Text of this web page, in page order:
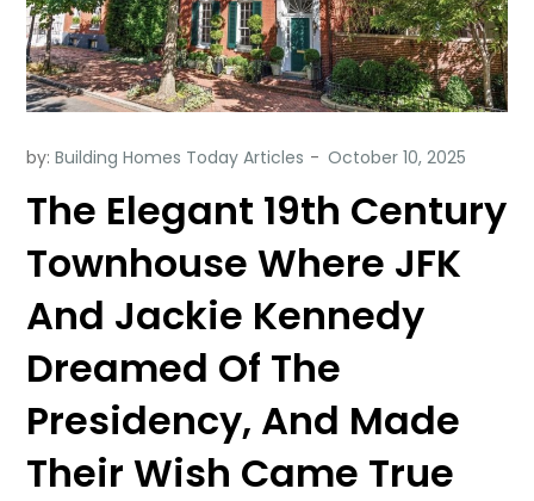
by:Building Homes Today Articles
The Elegant 19th Century
Townhouse Where JFK
And Jackie Kennedy
Dreamed Of The
Presidency, And Made
Their Wish Came True